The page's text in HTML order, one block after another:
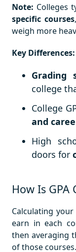
Note: Colleges
specific courses
weigh more
Key Differences:
Grading
college
College
and
High
doors for
How Is GPA
Calculating your
earn in each
then averaging
of those courses.